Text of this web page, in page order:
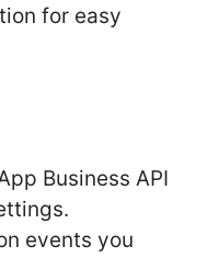
for easy
Business API
events you